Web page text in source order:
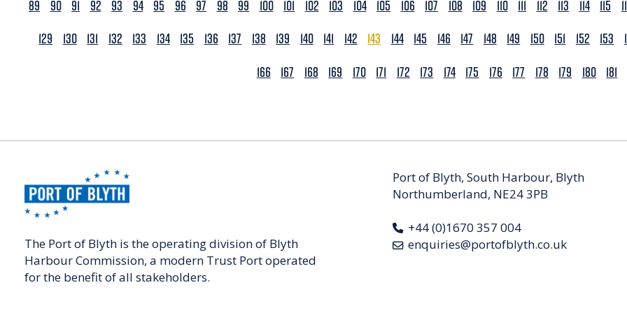
89
90 91 92 93 94 95 96 97 98 99 100 101 102 103 104 105 106 107 108 109 110 111 112 113 114 115
129
130 131 132 133 134 135 136 137 138 139 140 141 142 143 144 145 146 147 148 149 150 151 152 153
166
167 168 169 170 171 172 173 174 175 176 177 178 179 180 181
The Port of Blyth is the operating division of Blyth
Harbour Commission, a modern Trust Port operated
for the benefit of all stakeholders.
Port of Blyth, South Harbour, Blyth
Northumberland, NE24 3PB
+44 (0)1670 357 004
enquiries@portofblyth.co.uk